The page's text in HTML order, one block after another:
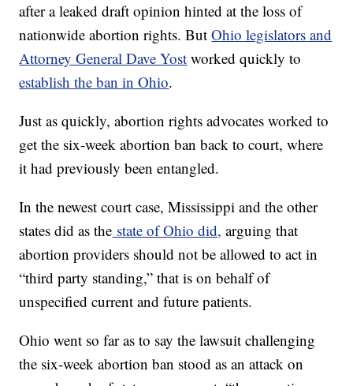
after a leaked draft opinion hinted at the loss of
nationwide abortion rights. ButOhio legislators and
Attorney General Dave Yost worked quickly to
establish the ban in Ohio.
Just as quickly, abortion rights advocates worked to
get the six-week abortion ban back to court, where
it had previously been entangled.
In the newest court case, Mississippi and the other
states did as the state of Ohio did, arguing that
abortion providers should not be allowed to act in
“third party standing,” that is on behalf of
unspecified current and future patients.
Ohio went so far as to say the lawsuit challenging
the six-week abortion ban stood as an attack on